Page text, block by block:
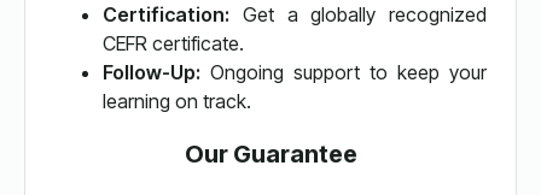
Certification: Get a globally recognized
CEFR certificate.
Follow-Up: Ongoing support to keep your
learning on track.
Our Guarantee